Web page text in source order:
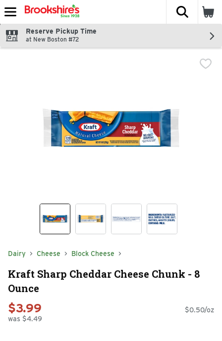
Skip header to page content
The
Reserve Pickup Time
at New Boston #72
Dairy Cheese Block Cheese
Kraft Sharp Cheddar Cheese Chunk - 8
Ounce
$3.99
was $4.49
$0.50/oz